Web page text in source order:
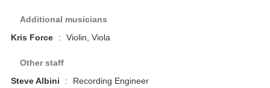
Additional musicians
Kris Force
: Violin, Viola
Other staff
Steve Albini
:
Recording Engineer